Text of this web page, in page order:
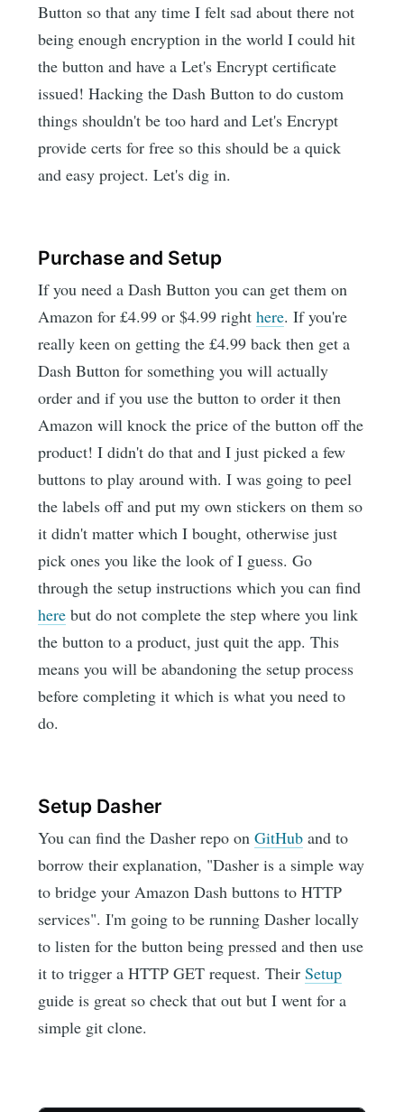
Button so that any time I felt sad about there not
being enough encryption in the world I could hit
the button and have a Let's Encrypt certificate
issued! Hacking the Dash Button to do custom
things shouldn't be too hard and Let's Encrypt
provide certs for free so this should be a quick
and easy project. Let's dig in.
Purchase and Setup
If you need a Dash Button you can get them on
Amazon for £4.99 or $4.99 righthere. If you're
really keen on getting the £4.99 back then get a
Dash Button for something you will actually
order and if you use the button to order it then
Amazon will knock the price of the button off the
product! I didn't do that and I just picked a few
buttons to play around with. I was going to peel
the labels off and put my own stickers on them so
it didn't matter which I bought, otherwise just
pick ones you like the look of I guess. Go
through the setup instructions which you can find
here but do not complete the step where you link
the button to a product, just quit the app. This
means you will be abandoning the setup process
before completing it which is what you need to
do.
Setup Dasher
You can find the Dasher repo onGitHub and to
borrow their explanation, "Dasher is a simple way
to bridge your Amazon Dash buttons to HTTP
services". I'm going to be running Dasher locally
to listen for the button being pressed and then use
it to trigger a HTTP GET request. TheirSetup
guide is great so check that out but I went for a
simple git clone.